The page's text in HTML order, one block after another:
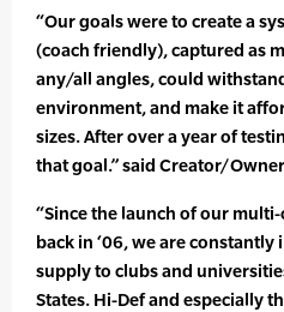
“Our goals were to create a
(coach friendly), captured as
any/all angles, could
environment, and make it
sizes. After over a year of
that goal.” said Creator/
“Since the launch of our
back in ‘06, we are
supply to clubs and
States. Hi-Def and especially